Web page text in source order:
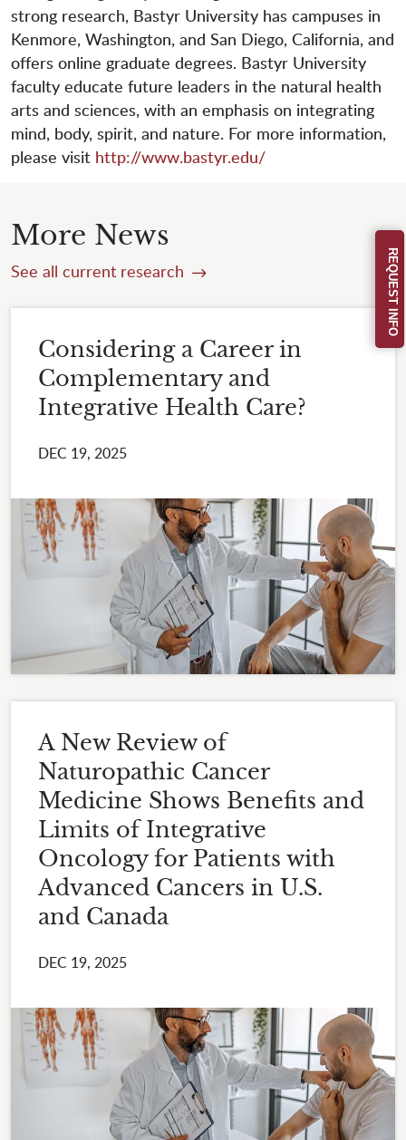
strong research, Bastyr University has campuses in
Kenmore, Washington, and San Diego, California, and
offers online graduate degrees. Bastyr University
faculty educate future leaders in the natural health
arts and sciences, with an emphasis on integrating
mind, body, spirit, and nature. For more information,
please visit http://www.bastyr.edu/
More News
See all current research
Considering a Career in
Complementary and
Integrative Health Care?
DEC 19, 2025
A New Review of
Naturopathic Cancer
Medicine Shows Benefits and
Limits of Integrative
Oncology for Patients with
Advanced Cancers in U.S.
and Canada
DEC 19, 2025
REQUEST INFO